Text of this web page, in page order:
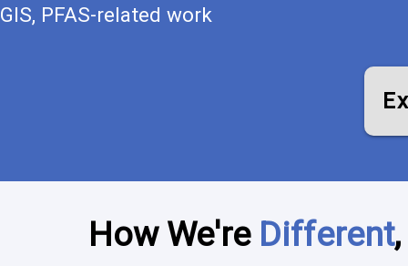
GIS, PFAS-related work
How We're Different,